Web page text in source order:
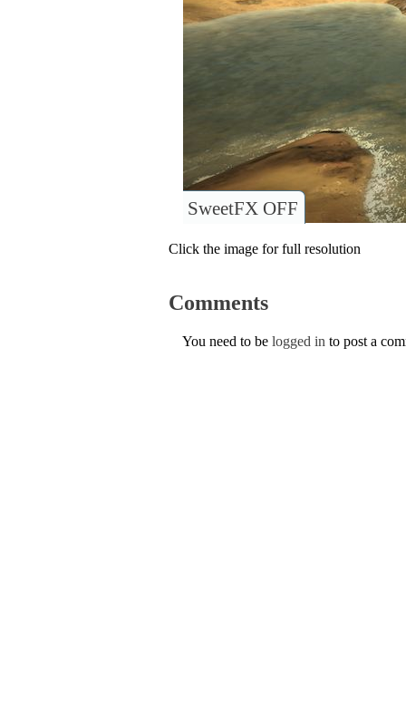
SweetFX OFF
Click the image for full resolution
Comments
You need to be logged in to post a